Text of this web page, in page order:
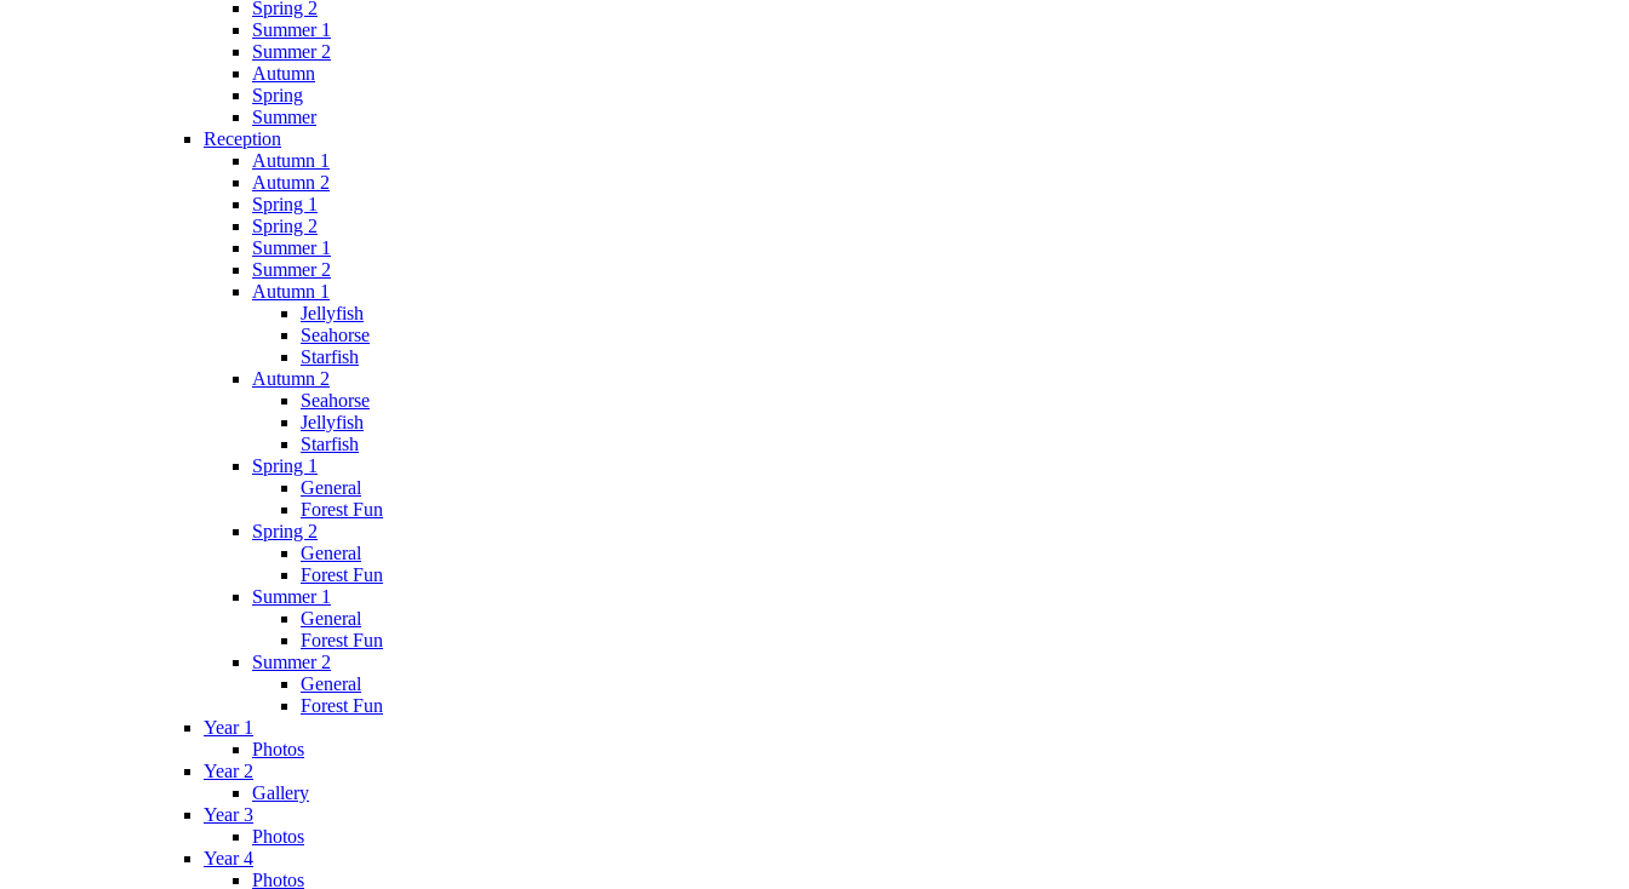
Spring 2
Summer 1
Summer 2
Autumn
Spring
Summer
Reception
Autumn 1
Autumn 2
Spring 1
Spring 2
Summer 1
Summer 2
Autumn 1
Jellyfish
Seahorse
Starfish
Autumn 2
Seahorse
Jellyfish
Starfish
Spring 1
General
Forest Fun
Spring 2
General
Forest Fun
Summer 1
General
Forest Fun
Summer 2
General
Forest Fun
Year 1
Photos
Year 2
Gallery
Year 3
Photos
Year 4
Photos